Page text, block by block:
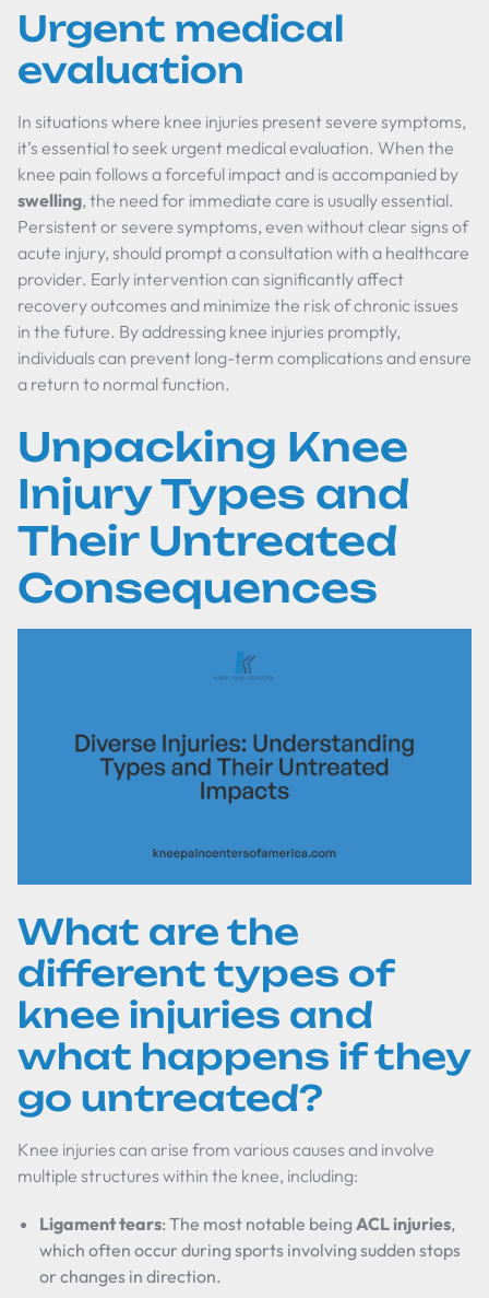
Urgent medical
evaluation
In situations where knee injuries present severe symptoms,
it’s essential to seek urgent medical evaluation. When the
knee pain follows a forceful impact and is accompanied by
swelling, the need for immediate care is usually essential.
Persistent or severe symptoms, even without clear signs of
acute injury, should prompt a consultation with a healthcare
provider. Early intervention can significantly affect
recovery outcomes and minimize the risk of chronic issues
in the future. By addressing knee injuries promptly,
individuals can prevent long-term complications and ensure
a return to normal function.
Unpacking Knee
Injury Types and
Their Untreated
Consequences
What are the
different types of
knee injuries and
what happens if they
go untreated?
Knee injuries can arise from various causes and involve
multiple structures within the knee, including:
Ligament tears: The most notable beingACL injuries,
which often occur during sports involving sudden stops
or changes in direction.